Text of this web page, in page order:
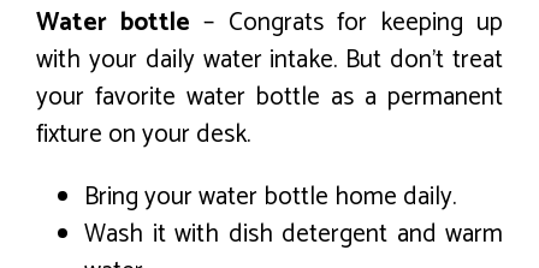
Water bottle – Congrats for keeping up
with your daily water intake. But don’t treat
your favorite water bottle as a permanent
fixture on your desk.
Bring your water bottle home daily.
Wash it with dish detergent and warm